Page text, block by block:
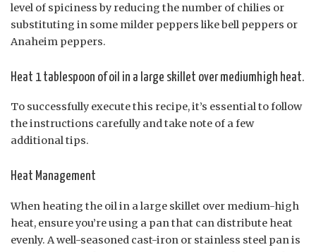
level of spiciness by reducing the number of chilies or
substituting in some milder peppers like bell peppers or
Anaheim peppers.
Heat 1 tablespoon of oil in a large skillet over mediumhigh heat.
To successfully execute this recipe, it’s essential to follow
the instructions carefully and take note of a few
additional tips.
Heat Management
When heating the oil in a large skillet over medium-high
heat, ensure you’re using a pan that can distribute heat
evenly. A well-seasoned cast-iron or stainless steel pan is